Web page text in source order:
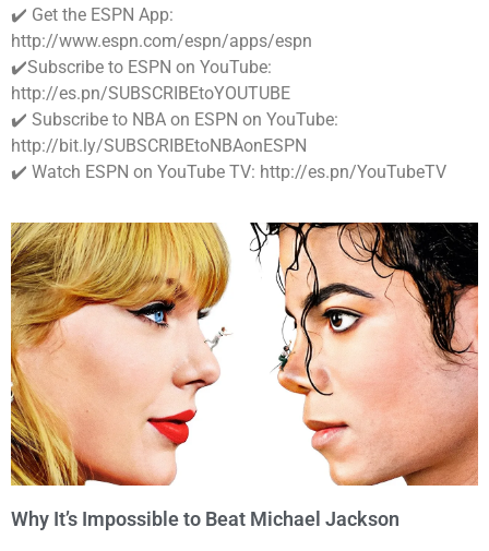
✔️ Get the ESPN App:
http://www.espn.com/espn/apps/espn
✔️Subscribe to ESPN on YouTube:
http://es.pn/SUBSCRIBEtoYOUTUBE
✔️ Subscribe to NBA on ESPN on YouTube:
http://bit.ly/SUBSCRIBEtoNBAonESPN
✔️ Watch ESPN on YouTube TV: http://es.pn/YouTubeTV
Why It’s Impossible to Beat Michael Jackson